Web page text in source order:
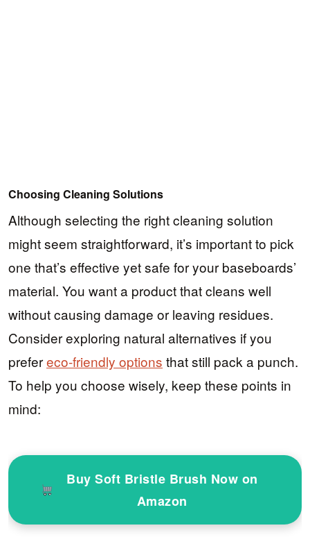
Choosing Cleaning Solutions
Although selecting the right cleaning solution
might seem straightforward, it’s important to pick
one that’s effective yet safe for your baseboards’
material. You want a product that cleans well
without causing damage or leaving residues.
Consider exploring natural alternatives if you
prefereco-friendly options that still pack a punch.
To help you choose wisely, keep these points in
mind:
Buy Soft Bristle Brush Now on
Amazon